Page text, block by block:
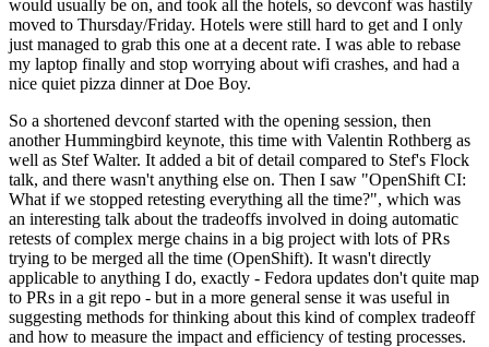
would usually be on, and took all the hotels, so devconf was hastily
moved to Thursday/Friday. Hotels were still hard to get and I only
just managed to grab this one at a decent rate. I was able to rebase
my laptop finally and stop worrying about wifi crashes, and had a
nice quiet pizza dinner at Doe Boy.
So a shortened devconf started with the opening session, then
another Hummingbird keynote, this time with Valentin Rothberg as
well as Stef Walter. It added a bit of detail compared to Stef's Flock
talk, and there wasn't anything else on. Then I saw "OpenShift CI:
What if we stopped retesting everything all the time?", which was
an interesting talk about the tradeoffs involved in doing automatic
retests of complex merge chains in a big project with lots of PRs
trying to be merged all the time (OpenShift). It wasn't directly
applicable to anything I do, exactly - Fedora updates don't quite map
to PRs in a git repo - but in a more general sense it was useful in
suggesting methods for thinking about this kind of complex tradeoff
and how to measure the impact and efficiency of testing processes.